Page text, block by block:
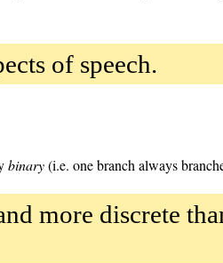
of speech.
binary(i.e. one branch always
more discrete